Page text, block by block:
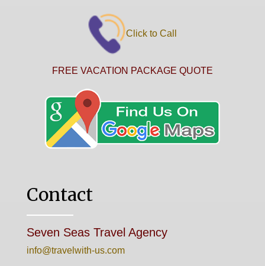
Click to Call
FREE VACATION PACKAGE QUOTE
Contact
Seven Seas Travel Agency
info@travelwith-us.com